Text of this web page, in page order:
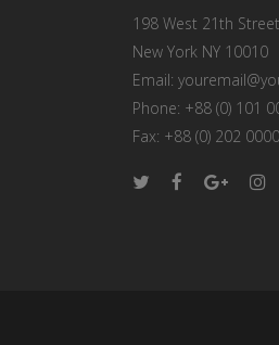
198 West 21th
New York NY 10010
Email:
Phone: +88 (0) 101
Fax: +88 (0) 202